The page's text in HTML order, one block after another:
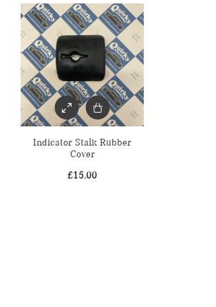
Indicator Stalk Rubber
Cover
£15.00